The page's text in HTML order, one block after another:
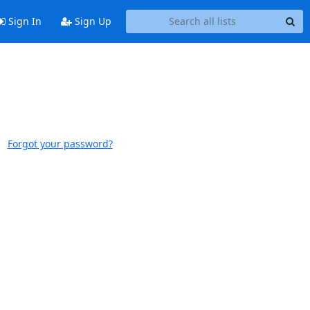
Sign In Sign Up
Forgot your password?